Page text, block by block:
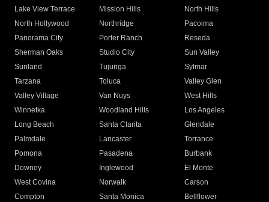
Lake View Terrace
Mission Hills
North Hills
North Hollywood
Northridge
Pacoima
Panorama City
Porter Ranch
Reseda
Sherman Oaks
Studio City
Sun Valley
Sunland
Tujunga
Sylmar
Tarzana
Toluca
Valley Glen
Valley Village
Van Nuys
West Hills
Winnetka
Woodland Hills
Los Angeles
Long Beach
Santa Clarita
Glendale
Palmdale
Lancaster
Torrance
Pomona
Pasadena
Burbank
Downey
Inglewood
El Monte
West Covina
Norwalk
Carson
Compton
Santa Monica
Bellflower